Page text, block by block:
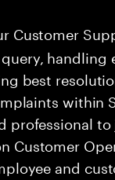
Customer
handling
best
within
professional to
Customer
and